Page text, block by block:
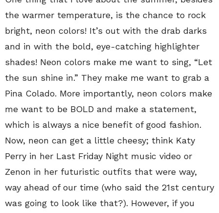
the warmer temperature, is the chance to rock
bright, neon colors! It’s out with the drab darks
and in with the bold, eye-catching highlighter
shades! Neon colors make me want to sing, “Let
the sun shine in.” They make me want to grab a
Pina Colado. More importantly, neon colors make
me want to be BOLD and make a statement,
which is always a nice benefit of good fashion.
Now, neon can get a little cheesy; think Katy
Perry in her Last Friday Night music video or
Zenon in her futuristic outfits that were way,
way ahead of our time (who said the 21st century
was going to look like that?). However, if you